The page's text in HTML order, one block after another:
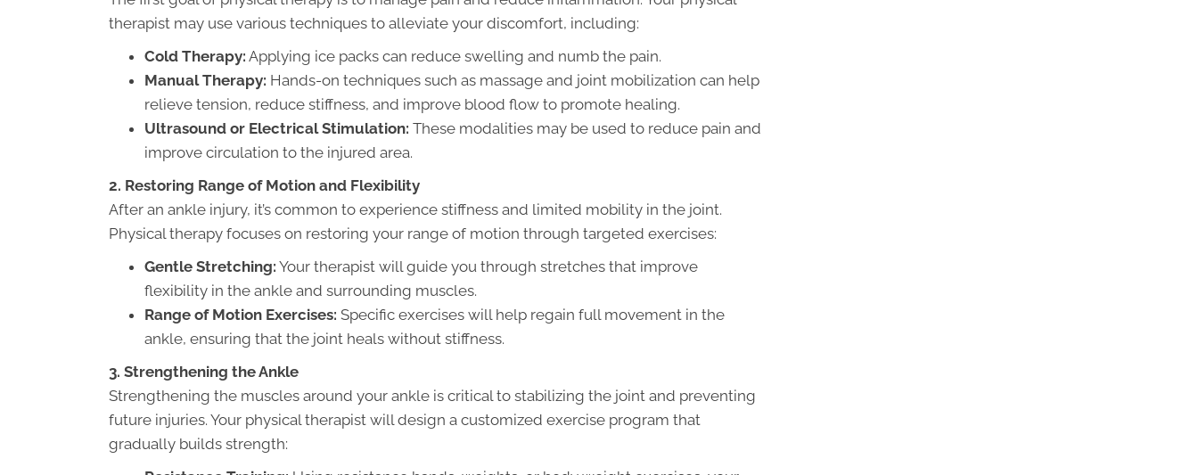
therapist may use various techniques to alleviate your discomfort, including:
Cold Therapy: Applying ice packs can reduce swelling and numb the pain.
Manual Therapy: Hands-on techniques such as massage and joint mobilization can help
relieve tension, reduce stiffness, and improve blood flow to promote healing.
Ultrasound or Electrical Stimulation: These modalities may be used to reduce pain and
improve circulation to the injured area.
2. Restoring Range of Motion and Flexibility
After an ankle injury, it’s common to experience stiffness and limited mobility in the joint.
Physical therapy focuses on restoring your range of motion through targeted exercises:
Gentle Stretching: Your therapist will guide you through stretches that improve
flexibility in the ankle and surrounding muscles.
Range of Motion Exercises: Specific exercises will help regain full movement in the
ankle, ensuring that the joint heals without stiffness.
3. Strengthening the Ankle
Strengthening the muscles around your ankle is critical to stabilizing the joint and preventing
future injuries. Your physical therapist will design a customized exercise program that
gradually builds strength: